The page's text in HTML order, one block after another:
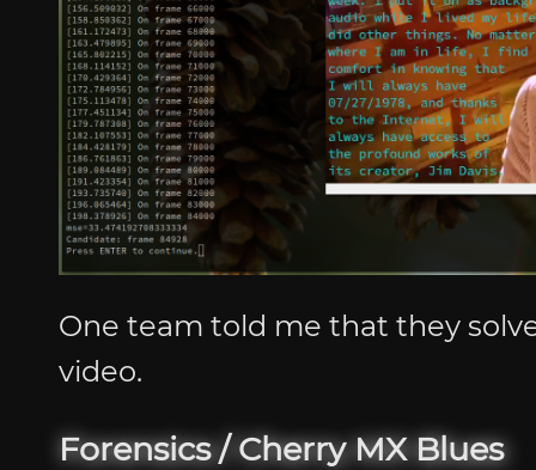
One team told me that they
video.
Forensics / Cherry MX Blues